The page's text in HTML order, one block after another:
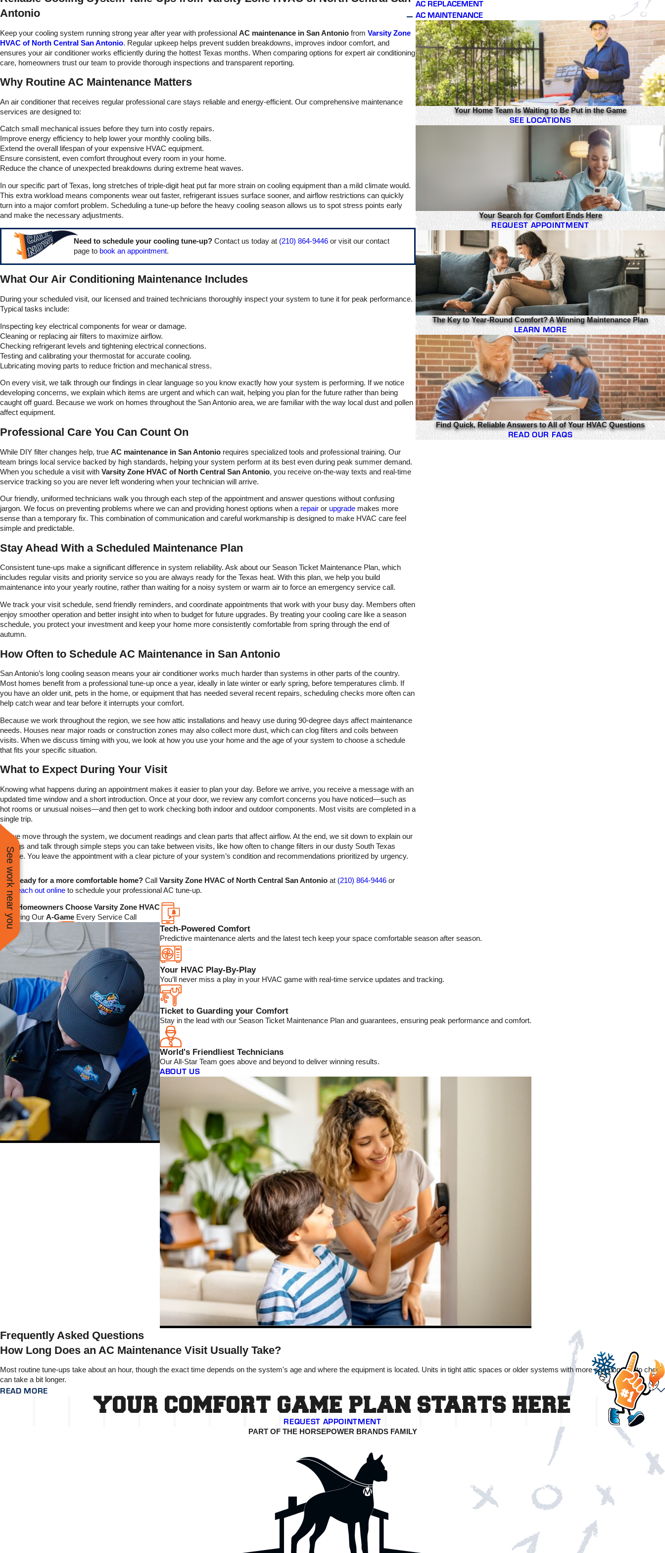
Antonio
Keep your cooling system running strong year after year with professional AC maintenance in San Antonio from Varsity Zone
HVAC of North Central San Antonio. Regular upkeep helps prevent sudden breakdowns, improves indoor comfort, and
ensures your air conditioner works efficiently during the hottest Texas months. When comparing options for expert air conditioning
care, homeowners trust our team to provide thorough inspections and transparent reporting.
Why Routine AC Maintenance Matters
An air conditioner that receives regular professional care stays reliable and energy-efficient. Our comprehensive maintenance
services are designed to:
Catch small mechanical issues before they turn into costly repairs.
Improve energy efficiency to help lower your monthly cooling bills.
Extend the overall lifespan of your expensive HVAC equipment.
Ensure consistent, even comfort throughout every room in your home.
Reduce the chance of unexpected breakdowns during extreme heat waves.
In our specific part of Texas, long stretches of triple-digit heat put far more strain on cooling equipment than a mild climate would.
This extra workload means components wear out faster, refrigerant issues surface sooner, and airflow restrictions can quickly
turn into a major comfort problem. Scheduling a tune-up before the heavy cooling season allows us to spot stress points early
and make the necessary adjustments.
Need to schedule your cooling tune-up? Contact us today at (210) 864-9446 or visit our contact
page to book an appointment.
What Our Air Conditioning Maintenance Includes
During your scheduled visit, our licensed and trained technicians thoroughly inspect your system to tune it for peak performance.
Typical tasks include:
Inspecting key electrical components for wear or damage.
Cleaning or replacing air filters to maximize airflow.
Checking refrigerant levels and tightening electrical connections.
Testing and calibrating your thermostat for accurate cooling.
Lubricating moving parts to reduce friction and mechanical stress.
On every visit, we talk through our findings in clear language so you know exactly how your system is performing. If we notice
developing concerns, we explain which items are urgent and which can wait, helping you plan for the future rather than being
caught off guard. Because we work on homes throughout the San Antonio area, we are familiar with the way local dust and pollen
affect equipment.
Professional Care You Can Count On
While DIY filter changes help, true AC maintenance in San Antonio requires specialized tools and professional training. Our
team brings local service backed by high standards, helping your system perform at its best even during peak summer demand.
When you schedule a visit with Varsity Zone HVAC of North Central San Antonio, you receive on-the-way texts and real-time
service tracking so you are never left wondering when your technician will arrive.
Our friendly, uniformed technicians walk you through each step of the appointment and answer questions without confusing
jargon. We focus on preventing problems where we can and providing honest options when a repair or upgrade makes more
sense than a temporary fix. This combination of communication and careful workmanship is designed to make HVAC care feel
simple and predictable.
Stay Ahead With a Scheduled Maintenance Plan
Consistent tune-ups make a significant difference in system reliability. Ask about our Season Ticket Maintenance Plan, which
includes regular visits and priority service so you are always ready for the Texas heat. With this plan, we help you build
maintenance into your yearly routine, rather than waiting for a noisy system or warm air to force an emergency service call.
We track your visit schedule, send friendly reminders, and coordinate appointments that work with your busy day. Members often
enjoy smoother operation and better insight into when to budget for future upgrades. By treating your cooling care like a season
schedule, you protect your investment and keep your home more consistently comfortable from spring through the end of
autumn.
How Often to Schedule AC Maintenance in San Antonio
San Antonio’s long cooling season means your air conditioner works much harder than systems in other parts of the country.
Most homes benefit from a professional tune-up once a year, ideally in late winter or early spring, before temperatures climb. If
you have an older unit, pets in the home, or equipment that has needed several recent repairs, scheduling checks more often can
help catch wear and tear before it interrupts your comfort.
Because we work throughout the region, we see how attic installations and heavy use during 90-degree days affect maintenance
needs. Houses near major roads or construction zones may also collect more dust, which can clog filters and coils between
visits. When we discuss timing with you, we look at how you use your home and the age of your system to choose a schedule
that fits your specific situation.
What to Expect During Your Visit
Knowing what happens during an appointment makes it easier to plan your day. Before we arrive, you receive a message with an
updated time window and a short introduction. Once at your door, we review any comfort concerns you have noticed—such as
hot rooms or unusual noises—and then get to work checking both indoor and outdoor components. Most visits are completed in a
single trip.
As we move through the system, we document readings and clean parts that affect airflow. At the end, we sit down to explain our
findings and talk through simple steps you can take between visits, like how often to change filters in our dusty South Texas
climate. You leave the appointment with a clear picture of your system’s condition and recommendations prioritized by urgency.
Ready for a more comfortable home? CallVarsity Zone HVAC of North Central San Antonio at (210) 864-9446 or
reach out online to schedule your professional AC tune-up.
AC REPLACEMENT
AC MAINTENANCE
Your Home Team Is Waiting to Be Put in the Game
SEE LOCATIONS
Your Search for Comfort Ends Here
REQUEST APPOINTMENT
The Key to Year-Round Comfort? A Winning Maintenance Plan
LEARN MORE
Find Quick, Reliable Answers to All of Your HVAC Questions
READ OUR FAQS
Why Homeowners Choose Varsity Zone HVAC
We Bring Our A-Game Every Service Call
Tech-Powered Comfort
Predictive maintenance alerts and the latest tech keep your space comfortable season after season.
Your HVAC Play-By-Play
You’ll never miss a play in your HVAC game with real-time service updates and tracking.
Ticket to Guarding your Comfort
Stay in the lead with our Season Ticket Maintenance Plan and guarantees, ensuring peak performance and comfort.
World's Friendliest Technicians
Our All-Star Team goes above and beyond to deliver winning results.
ABOUT US
Frequently Asked Questions
How Long Does an AC Maintenance Visit Usually Take?
Most routine tune-ups take about an hour, though the exact time depends on the system's age and where the equipment is located. Units in tight attic spaces or older systems with more components to check
can take a bit longer.
READ MORE
YOUR COMFORT GAME PLAN STARTS HERE
REQUEST APPOINTMENT
PART OF THE HORSEPOWER BRANDS FAMILY
See work near you
using
problems or concerns
with my AC unit.
parts Varsity Zone. Very
thankful too for Joshua’s
dedication, hard work,
and genuine concern in
completing the
recommend Varsity Zone
HVAC services.
pitch, and got us back up
and running. Excellent
work. We're super
appreciative of Varsity
Zone's attentiveness,
solid and timely work.
Thanks, team!